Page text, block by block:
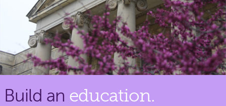
Build an education.